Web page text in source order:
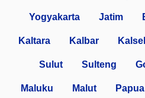
Yogyakarta Jatim
Kaltara Kalbar Kalsel
Sulut Sulteng
Maluku Malut Papua